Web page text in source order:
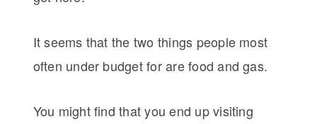
It seems that the two things people most
often under budget for are food and gas.
You might find that you end up visiting